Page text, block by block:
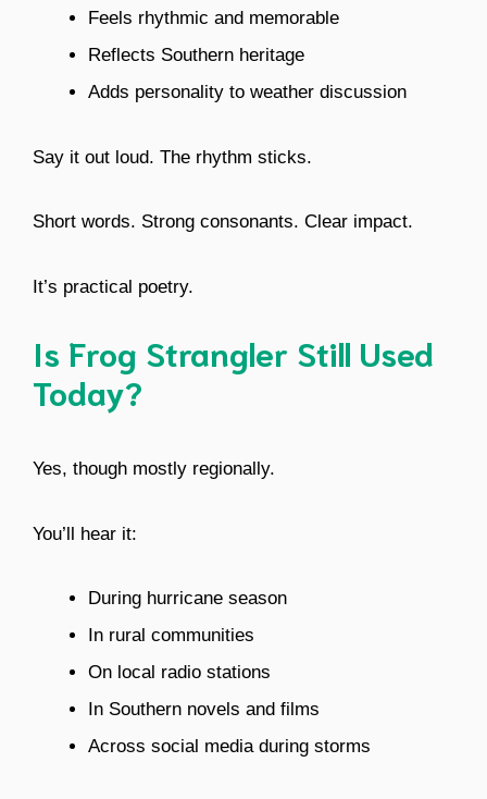
Feels rhythmic and memorable
Reflects Southern heritage
Adds personality to weather discussion
Say it out loud. The rhythm sticks.
Short words. Strong consonants. Clear impact.
It’s practical poetry.
Is Frog Strangler Still Used
Today?
Yes, though mostly regionally.
You’ll hear it:
During hurricane season
In rural communities
On local radio stations
In Southern novels and films
Across social media during storms